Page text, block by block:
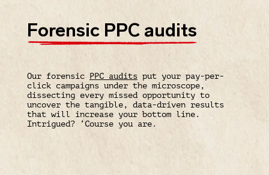
Forensic PPC audits
Our forensic PPC audits put your pay-per-
click campaigns under the microscope,
dissecting every missed opportunity to
uncover the tangible, data-driven results
that will increase your bottom line.
Intrigued? ‘Course you are.